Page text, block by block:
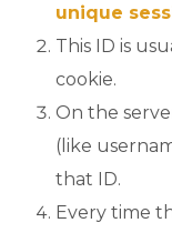
unique
This ID is
cookie.
On the
(like
that ID.
Every time